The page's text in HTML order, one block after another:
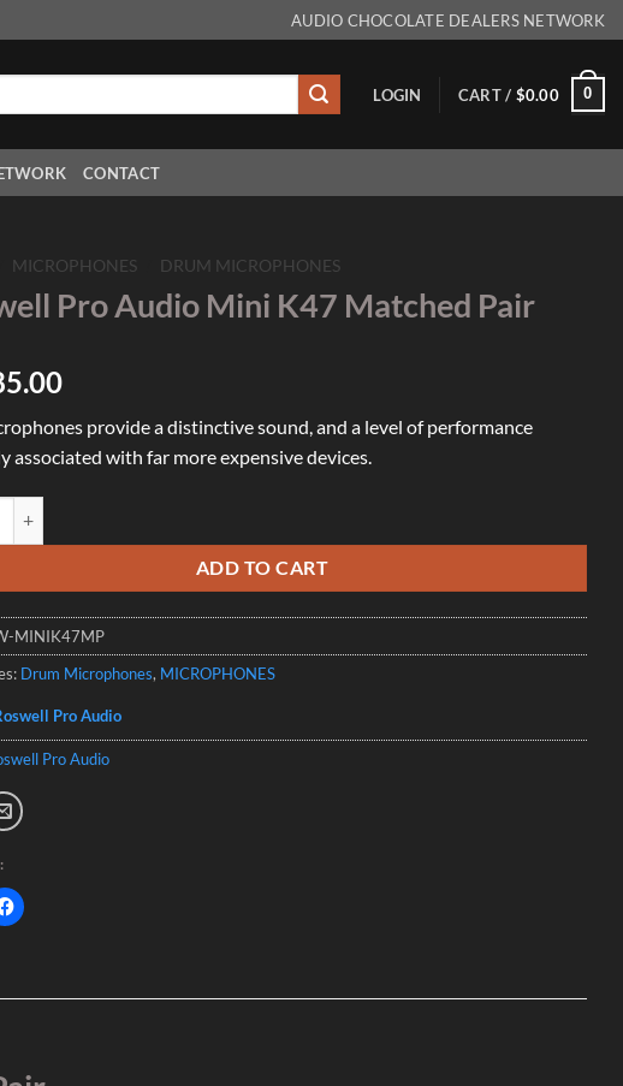
AUDIO CHOCOLATE DEALERS NETWORK
LOGIN CART / $0.00 0
CONTACT
MICROPHONES DRUM MICROPHONES
Pro Audio Mini K47 Matched Pair
provide a distinctive sound, and a level of performance
associated with far more expensive devices.
ADD TO CART
MINIK47MP
Drum Microphones, MICROPHONES
Pro Audio
Pro Audio